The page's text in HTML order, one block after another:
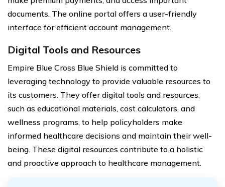
documents. The online portal offers a user-friendly
interface for efficient account management.
Digital Tools and Resources
Empire Blue Cross Blue Shield is committed to
leveraging technology to provide valuable resources to
its customers. They offer digital tools and resources,
such as educational materials, cost calculators, and
wellness programs, to help policyholders make
informed healthcare decisions and maintain their well-
being. These digital resources contribute to a holistic
and proactive approach to healthcare management.